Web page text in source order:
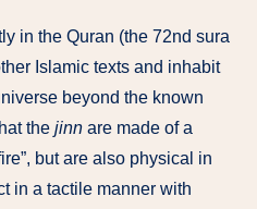
in the Quran (the 72nd sura
Islamic texts and inhabit
beyond the known
the jinn are made of a
but are also physical in
in a tactile manner with